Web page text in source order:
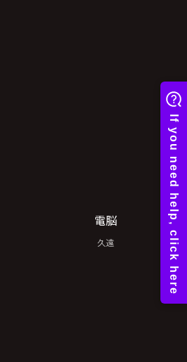
電脳
久遠